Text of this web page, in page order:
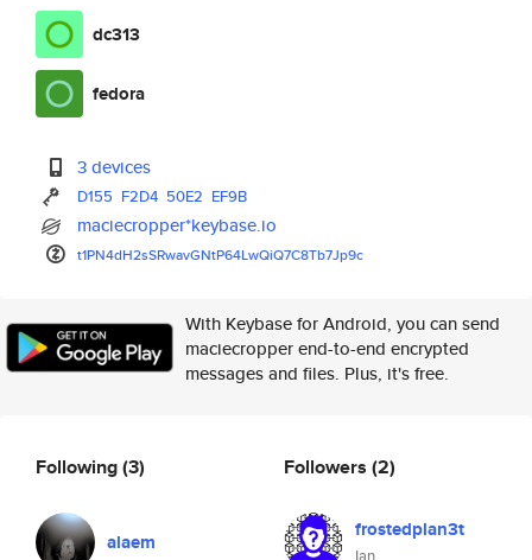
dc313
fedora
3 devices
D155 F2D4 50E2 EF9B
maciecropper*keybase.io
t1PN4dH2sSRwavGNtP64LwQiQ7C8Tb7Jp9c
With Keybase for Android, you can send
maciecropper end-to-end encrypted
messages and files. Plus, it's free.
Following(3)
alaem
Followers (2)
frostedplan3t